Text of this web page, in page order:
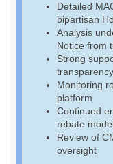
Detailed
bipartisan
Analysis
Notice from
Strong
Monitoring
platform
Continued
rebate
Review of
oversight